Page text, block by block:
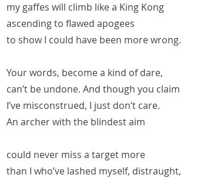
my gaffes will climb like a King Kong
ascending to flawed apogees
to show I could have been more wrong.
Your words, become a kind of dare,
can’t be undone. And though you claim
I’ve misconstrued, I just don’t care.
An archer with the blindest aim
could never miss a target more
than I who’ve lashed myself, distraught,